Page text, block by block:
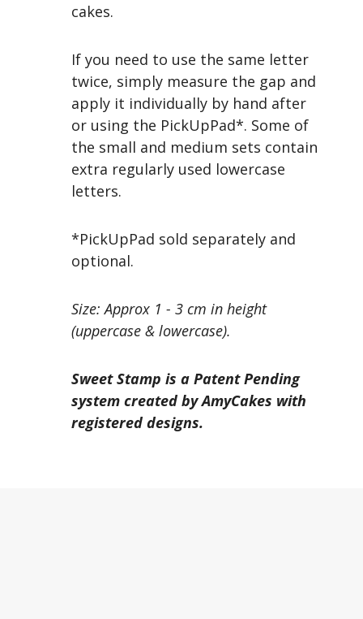
cakes.
If you need to use the same letter
twice, simply measure the gap and
apply it individually by hand after
or using the PickUpPad*. Some of
the small and medium sets contain
extra regularly used lowercase
letters.
*PickUpPad sold separately and
optional.
Size: Approx 1 - 3 cm in height
(uppercase & lowercase).
Sweet Stamp is a Patent Pending
system created by AmyCakes with
registered designs.